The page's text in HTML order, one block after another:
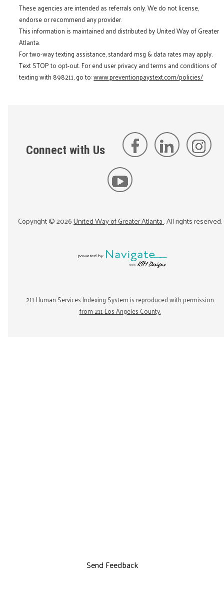
These agencies are intended as referrals only. We do not license,
endorse or recommend any provider.
This information is maintained and distributed by United Way of Greater
Atlanta.
For two-way texting assistance, standard msg & data rates may apply.
Text STOP to opt-out. For end user privacy and terms and conditions of
texting with 898211, go to:www.preventionpaystext.com/policies/
Connect with Us
Copyright ©2026United Way of Greater Atlanta. All rights reserved.
211 Human Services Indexing System is reproduced with permission
from 211 Los Angeles County.
Send Feedback